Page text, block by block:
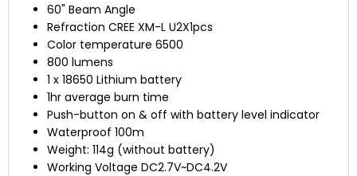
60" Beam Angle
Refraction CREE XM-L U2X1pcs
Color temperature 6500
800 lumens
1 x 18650 Lithium battery
1hr average burn time
Push-button on & off with battery level indicator
Waterproof 100m
Weight: 114g (without battery)
Working Voltage DC2.7V~DC4.2V